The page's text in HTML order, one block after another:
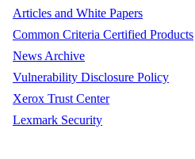
Articles and White Papers
Common Criteria Certified Products
News Archive
Vulnerability Disclosure Policy
Xerox Trust Center
Lexmark Security